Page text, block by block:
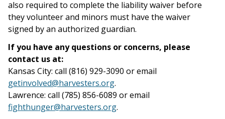
also required to complete the liability waiver before
they volunteer and minors must have the waiver
signed by an authorized guardian.
If you have any questions or concerns, please
contact us at:
Kansas City: call (816) 929-3090 or email
getinvolved@harvesters.org.
Lawrence: call (785) 856-6089 or email
fighthunger@harvesters.org.